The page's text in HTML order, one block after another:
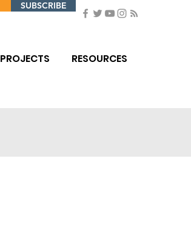
SUBSCRIBE
PROJECTS RESOURCES